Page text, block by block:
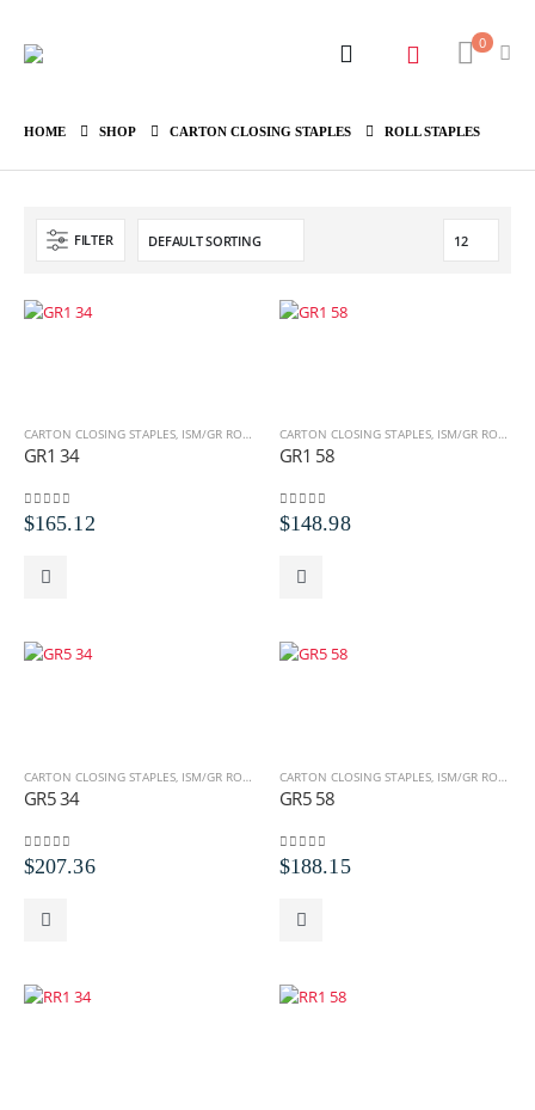
0
HOME SHOP CARTON CLOSING STAPLES ROLL STAPLES
FILTER
CARTON CLOSING STAPLES, ISM/GR ROLL STAPLES ,ROLL STAPLES
GR1 34
0out of 5
$165.12
CARTON CLOSING STAPLES, ISM/GR ROLL STAPLES
GR1 58
0out of 5
$148.98
CARTON CLOSING STAPLES, ISM/GR ROLL STAPLES ,ROLL STAPLES
GR5 34
0out of 5
$207.36
CARTON CLOSING STAPLES, ISM/GR ROLL STAPLES
GR5 58
0out of 5
$188.15